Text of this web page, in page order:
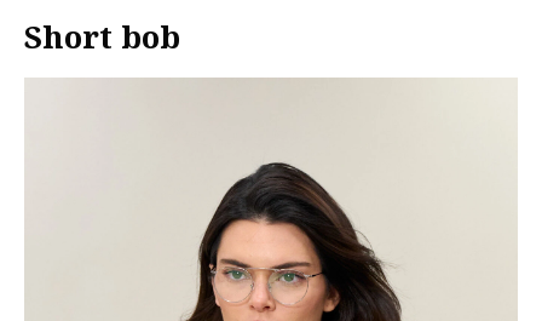
Short bob